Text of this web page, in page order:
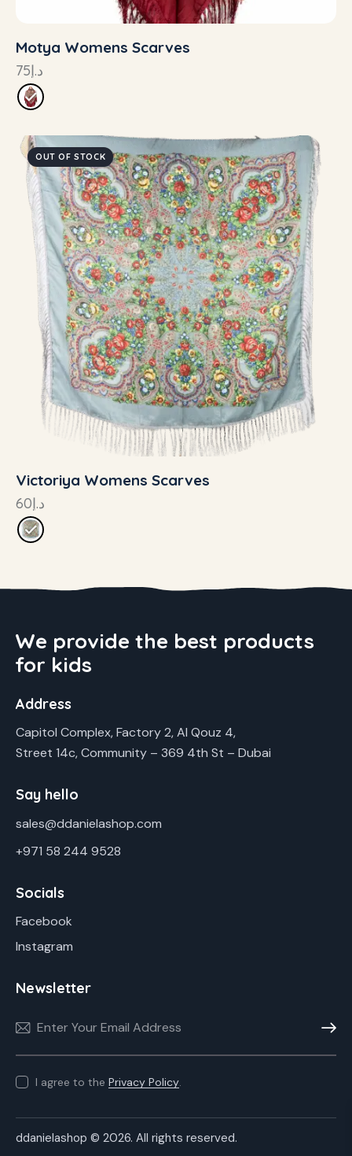
Motya Womens Scarves
د.إ75
OUT OF STOCK
Victoriya Womens Scarves
د.إ60
We provide the best products
for kids
Address
Capitol Complex, Factory 2, Al Qouz 4,
Street 14c, Community – 369 4th St – Dubai
Say hello
sales@ddanielashop.com
+971 58 244 9528
Socials
Facebook
Instagram
Newsletter
I agree to the Privacy Policy.
ddanielashop © 2026. All rights reserved.